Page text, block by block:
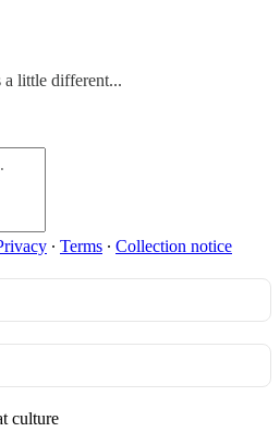
a little different...
∙ Terms ∙ Collection notice
culture